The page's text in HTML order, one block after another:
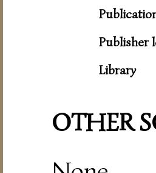
Publisher
Library
OTHER